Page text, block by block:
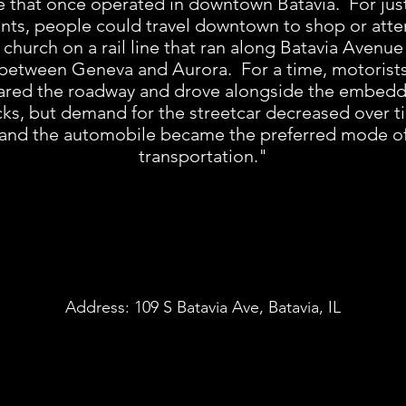
people could travel downtown to shop or
church on a rail line that ran along Batavia Avenue
Geneva and Aurora. For a time,
the roadway and drove alongside the
but demand for the streetcar decreased over
the automobile became the preferred mode
transportation."
Address: 109 S Batavia Ave, Batavia, IL